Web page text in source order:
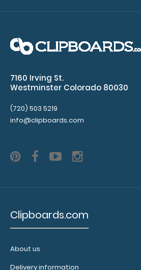
7160 Irving St.
Westminster Colorado 80030
(720) 503 5219
info@clipboards.com
Clipboards.com
About us
Delivery information